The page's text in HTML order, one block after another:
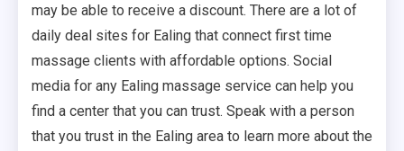
may be able to receive a discount. There are a lot of
daily deal sites for Ealing that connect first time
massage clients with affordable options. Social
media for any Ealing massage service can help you
find a center that you can trust. Speak with a person
that you trust in the Ealing area to learn more about the